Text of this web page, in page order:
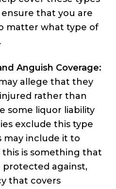
that you are
matter what type of
Anguish Coverage:
allege that they
rather than
some liquor liability
exclude this type
may include it to
is something that
against,
that covers